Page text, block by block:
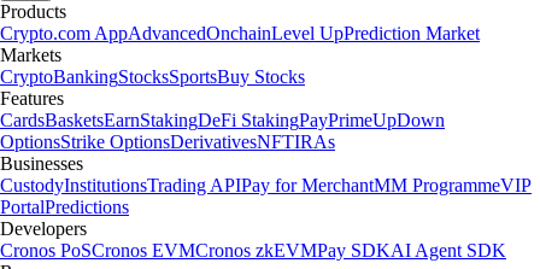
Products
Crypto.com AppAdvancedOnchainLevel UpPrediction Market
Markets
CryptoBankingStocksSportsBuy Stocks
Features
CardsBasketsEarnStakingDeFi StakingPayPrimeUpDown
OptionsStrike OptionsDerivativesNFTIRAs
Businesses
CustodyInstitutionsTrading APIPay for MerchantMM ProgrammeVIP
PortalPredictions
Developers
Cronos PoSCronos EVMCronos zkEVMPay SDKAI Agent SDK